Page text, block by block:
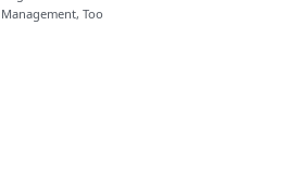
Management, Too